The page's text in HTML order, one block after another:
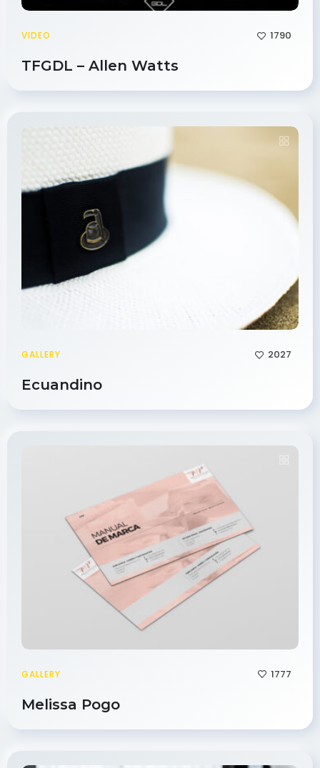
VIDEO
TFGDL – Allen Watts
GALLERY
Ecuandino
GALLERY
Melissa Pogo